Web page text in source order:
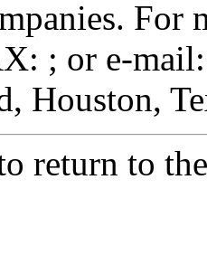
; or e-
Houston,
return to